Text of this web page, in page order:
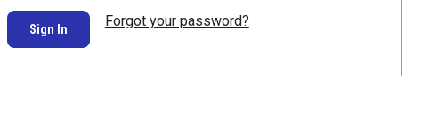
Forgot your password?